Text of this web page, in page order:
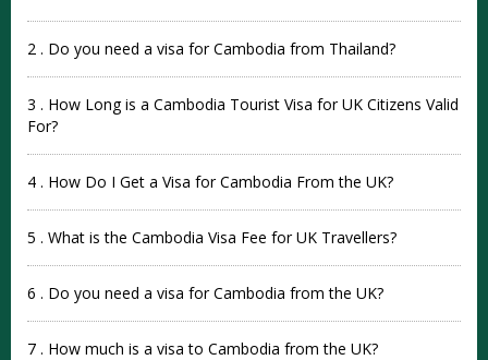
2 . Do you need a visa for Cambodia from Thailand?
3 . How Long is a Cambodia Tourist Visa for UK Citizens Valid
For?
4 . How Do I Get a Visa for Cambodia From the UK?
5 . What is the Cambodia Visa Fee for UK Travellers?
6 . Do you need a visa for Cambodia from the UK?
7 . How much is a visa to Cambodia from the UK?